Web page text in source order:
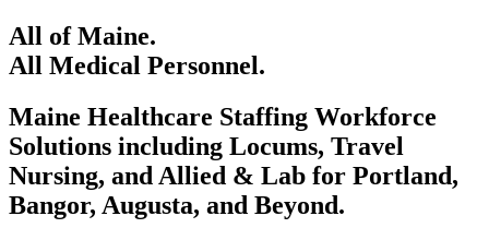
All of Maine.
All Medical Personnel.
Maine Healthcare Staffing Workforce
Solutions including Locums, Travel
Nursing, and Allied & Lab for Portland,
Bangor, Augusta, and Beyond.